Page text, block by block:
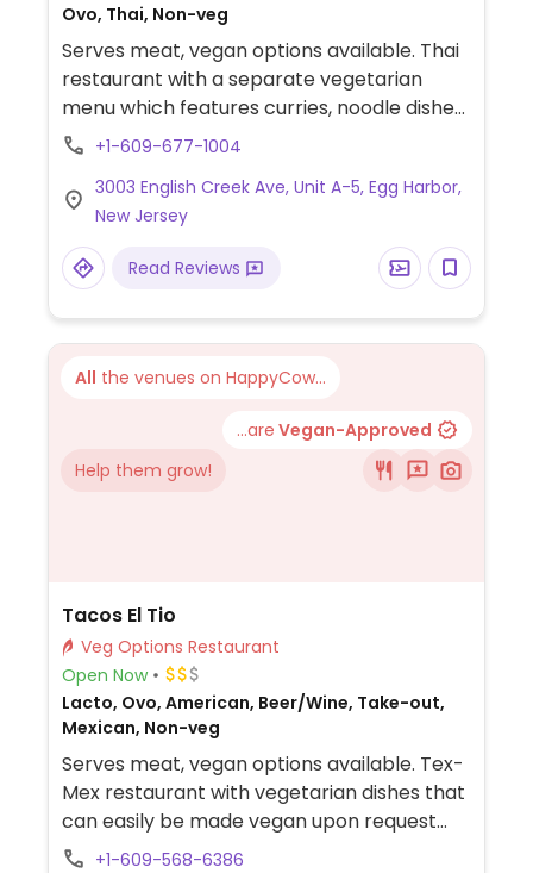
Ovo, Thai, Non-veg
Serves meat, vegan options available. Thai
restaurant with a separate vegetarian
menu which features curries, noodle dishes
& other traditional Thai entrees. Includes
noodle dishes, and more.
+1-609-677-1004
3003 English Creek Ave, Unit A-5, Egg Harbor,
New Jersey
Read Reviews
All the venues on HappyCow...
...are Vegan-Approved
Help them grow!
Tacos El Tio
Veg Options Restaurant
Open Now
Lacto, Ovo, American, Beer/Wine, Take-out,
Mexican, Non-veg
Serves meat, vegan options available. Tex-
Mex restaurant with vegetarian dishes that
can easily be made vegan upon request
such as tacos and vegetable fajitas. Specify
+1-609-568-6386